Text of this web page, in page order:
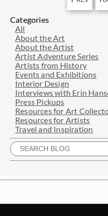
Categories
All
About the Art
About the Artist
Artist Adventure Series
Artists from History
Events and Exhibitions
Interior Design
Interviews with Erin
Press Pickups
Resources for Art
Resources for Artists
Travel and Inspiration